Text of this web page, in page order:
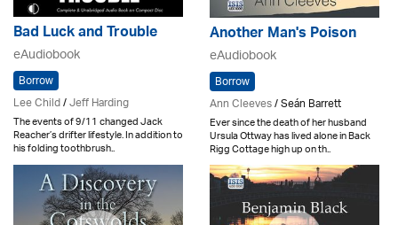
Bad Luck and Trouble
eAudiobook
Borrow
Lee Child/Jeff Harding
The events of 9/11 changed Jack
Reacher’s drifter lifestyle. In addition to
his folding toothbrush..
Another Man's Poison
eAudiobook
Borrow
Ann Cleeves/ Seán Barrett
Ever since the death of her husband
Ursula Ottway has lived alone in Back
Rigg Cottage high up on th..